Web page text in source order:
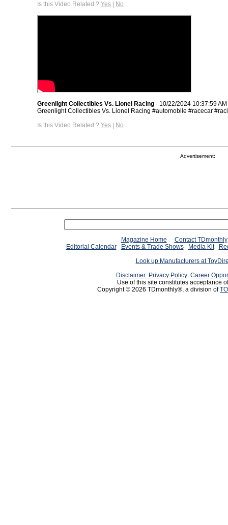
Is this Video Related ? Yes | No
Greenlight Collectibles Vs. Lionel Racing - 10/22/2024 10:37:59 AM
Greenlight Collectibles Vs. Lionel Racing #automobile #racecar
Is this Video Related ? Yes | No
Advertisement:
Magazine Home
Contact TDmonthly
Editorial Calendar
Events & Trade Shows Media Kit
Look up Manufacturers at
Disclaimer Privacy Policy Career
Use of this site constitutes acceptance
Copyright © 2026 TDmonthly®, a division of